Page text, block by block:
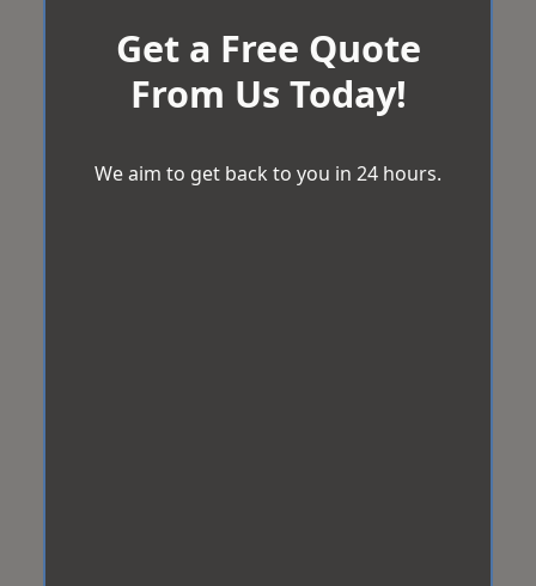
Get a Free Quote
From Us Today!
We aim to get back to you in 24 hours.